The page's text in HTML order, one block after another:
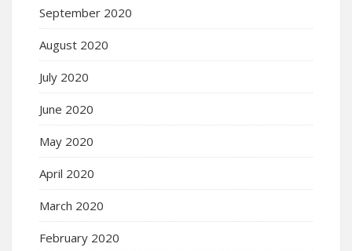
September 2020
August 2020
July 2020
June 2020
May 2020
April 2020
March 2020
February 2020